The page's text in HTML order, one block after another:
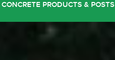
CONCRETE PRODUCTS & POSTS